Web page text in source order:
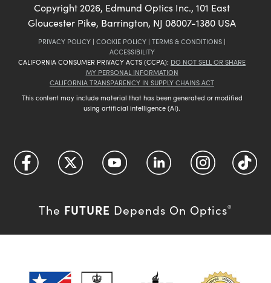
Copyright 2026, Edmund Optics Inc., 101 East
Gloucester Pike, Barrington, NJ 08007-1380 USA
PRIVACY POLICY | COOKIE POLICY | TERMS & CONDITIONS |
ACCESSIBILITY
CALIFORNIA CONSUMER PRIVACY ACTS (CCPA): DO NOT SELL OR SHARE
MY PERSONAL INFORMATION
CALIFORNIA TRANSPARENCY IN SUPPLY CHAINS ACT
This content may include material that has been generated or modified
using artificial intelligence (AI).
The FUTURE Depends On Optics®